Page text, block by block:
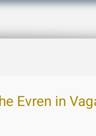
Evren in